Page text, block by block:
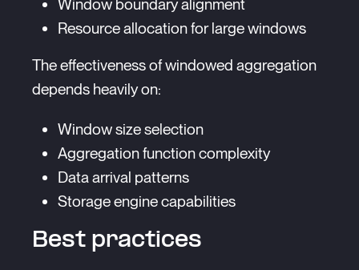
Window boundary alignment
Resource allocation for large windows
The effectiveness of windowed aggregation
depends heavily on:
Window size selection
Aggregation function complexity
Data arrival patterns
Storage engine capabilities
Best practices